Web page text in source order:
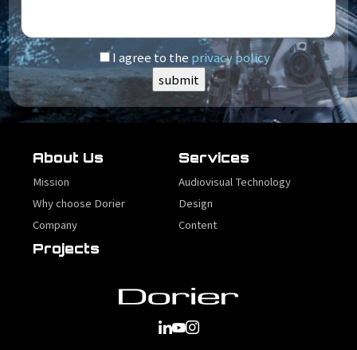
I agree to the privacy policy
About Us
Mission
Why choose Dorier
Company
Services
Audiovisual Technology
Design
Content
Projects